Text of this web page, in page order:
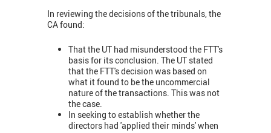
In reviewing the decisions of the tribunals, the
CA found:
That the UT had misunderstood the FTT's
basis for its conclusion. The UT stated
that the FTT's decision was based on
what it found to be the uncommercial
nature of the transactions. This was not
the case.
In seeking to establish whether the
directors had 'applied their minds' when